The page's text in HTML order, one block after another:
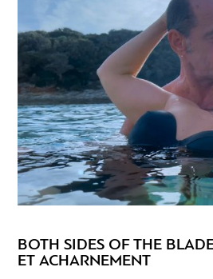
BOTH SIDES OF THE
ET ACHARNEMENT